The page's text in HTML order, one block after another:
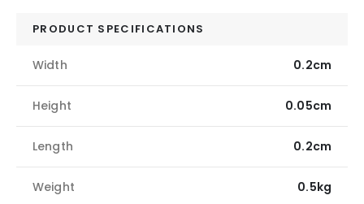
PRODUCT SPECIFICATIONS
Width 0.2cm
Height 0.05cm
Length 0.2cm
Weight 0.5kg